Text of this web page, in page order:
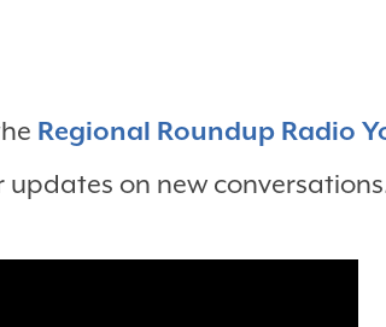
Regional Roundup Radio
on new